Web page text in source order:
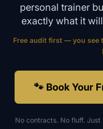
personal trainer
exactly what it
Free audit first — you see
🐾 Book Your
No contracts. No fluff.